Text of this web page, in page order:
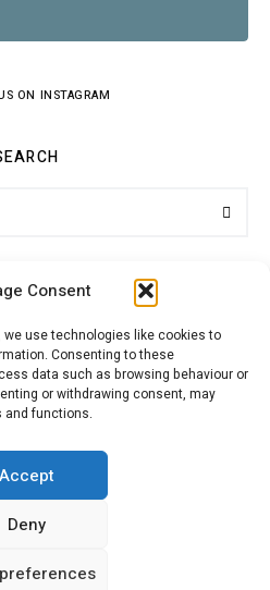
Consent
use technologies like cookies to
Consenting to these
data such as browsing behaviour or
or withdrawing consent, may
and functions.
Accept
Deny
ON INSTAGRAM
2026. All rights reserved.
ACCOUNT